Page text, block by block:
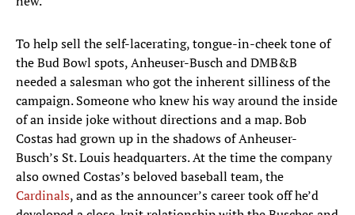
To help sell the self-lacerating, tongue-in-cheek tone of
the Bud Bowl spots, Anheuser-Busch and DMB&B
needed a salesman who got the inherent silliness of the
campaign. Someone who knew his way around the inside
of an inside joke without directions and a map. Bob
Costas had grown up in the shadows of Anheuser-
Busch’s St. Louis headquarters. At the time the company
also owned Costas’s beloved baseball team, the
Cardinals, and as the announcer’s career took off he’d